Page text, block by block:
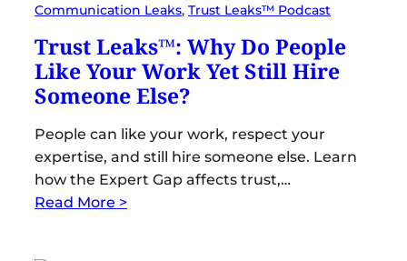
Communication Leaks, Trust Leaks™ Podcast
Trust Leaks™: Why Do People
Like Your Work Yet Still Hire
Someone Else?
People can like your work, respect your
expertise, and still hire someone else. Learn
how the Expert Gap affects trust,…
Read More >